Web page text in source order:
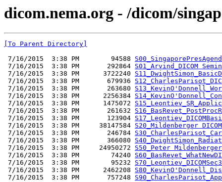
dicom.nema.org - /dicom/
[To Parent Directory]
7/16/2015  3:38 PM        94588
7/16/2015  3:38 PM       292864 S01_Arvind_DICOM
7/16/2015  3:38 PM      3722240
7/16/2015  3:38 PM       679936
7/16/2015  3:38 PM       263680
7/16/2015  3:38 PM      2256384
7/16/2015  3:38 PM      1475072
7/16/2015  3:38 PM       261632
7/16/2015  3:38 PM       123904
7/16/2015  3:38 PM     38147584 S20_Mildenberger
7/16/2015  3:38 PM       246784
7/16/2015  3:38 PM       366080
7/16/2015  3:38 PM     24950272 S50_Peter
7/16/2015  3:38 PM        74240
7/16/2015  3:38 PM        95232
7/16/2015  3:38 PM      2462208
7/16/2015  3:38 PM       757248